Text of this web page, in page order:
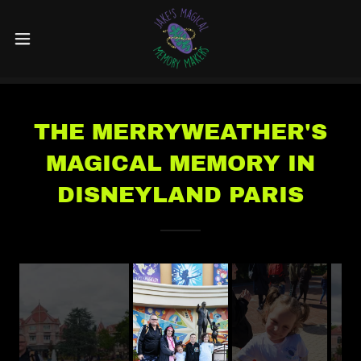
THE MERRYWEATHER'S
MAGICAL MEMORY IN
DISNEYLAND PARIS